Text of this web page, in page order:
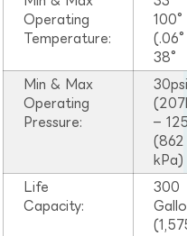
Operating
Temperature:
38°
Min & Max
Operating
Pressure:
–
(862
kPa)
Life
Capacity:
300